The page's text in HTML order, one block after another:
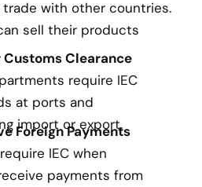
trade with other countries.
sell their products
Customs Clearance
require IEC
at ports and
import or export.
Foreign Payments
IEC when
payments from